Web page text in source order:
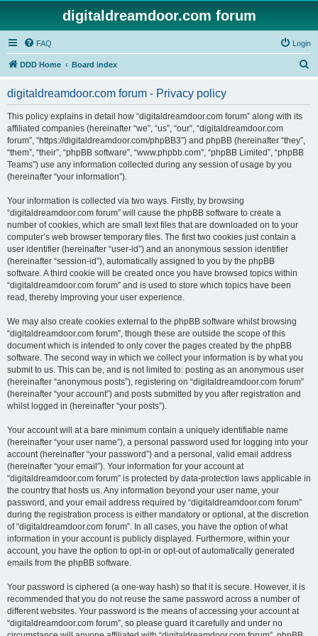
digitaldreamdoor.com forum
FAQ Login
DDD Home Board index
digitaldreamdoor.com forum - Privacy policy
This policy explains in detail how “digitaldreamdoor.com forum” along with its
affiliated companies (hereinafter “we”, “us”, “our”, “digitaldreamdoor.com
forum”, “https://digitaldreamdoor.com/phpBB3”) and phpBB (hereinafter “they”,
“them”, “their”, “phpBB software”, “www.phpbb.com”, “phpBB Limited”, “phpBB
Teams”) use any information collected during any session of usage by you
(hereinafter “your information”).
Your information is collected via two ways. Firstly, by browsing
“digitaldreamdoor.com forum” will cause the phpBB software to create a
number of cookies, which are small text files that are downloaded on to your
computer’s web browser temporary files. The first two cookies just contain a
user identifier (hereinafter “user-id”) and an anonymous session identifier
(hereinafter “session-id”), automatically assigned to you by the phpBB
software. A third cookie will be created once you have browsed topics within
“digitaldreamdoor.com forum” and is used to store which topics have been
read, thereby improving your user experience.
We may also create cookies external to the phpBB software whilst browsing
“digitaldreamdoor.com forum”, though these are outside the scope of this
document which is intended to only cover the pages created by the phpBB
software. The second way in which we collect your information is by what you
submit to us. This can be, and is not limited to: posting as an anonymous user
(hereinafter “anonymous posts”), registering on “digitaldreamdoor.com forum”
(hereinafter “your account”) and posts submitted by you after registration and
whilst logged in (hereinafter “your posts”).
Your account will at a bare minimum contain a uniquely identifiable name
(hereinafter “your user name”), a personal password used for logging into your
account (hereinafter “your password”) and a personal, valid email address
(hereinafter “your email”). Your information for your account at
“digitaldreamdoor.com forum” is protected by data-protection laws applicable in
the country that hosts us. Any information beyond your user name, your
password, and your email address required by “digitaldreamdoor.com forum”
during the registration process is either mandatory or optional, at the discretion
of “digitaldreamdoor.com forum”. In all cases, you have the option of what
information in your account is publicly displayed. Furthermore, within your
account, you have the option to opt-in or opt-out of automatically generated
emails from the phpBB software.
Your password is ciphered (a one-way hash) so that it is secure. However, it is
recommended that you do not reuse the same password across a number of
different websites. Your password is the means of accessing your account at
“digitaldreamdoor.com forum”, so please guard it carefully and under no